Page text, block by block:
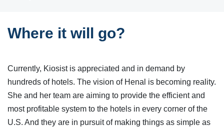
Where it will go?
Currently, Kiosist is appreciated and in demand by
hundreds of hotels. The vision of Henal is becoming reality.
She and her team are aiming to provide the efficient and
most profitable system to the hotels in every corner of the
U.S. And they are in pursuit of making things as simple as